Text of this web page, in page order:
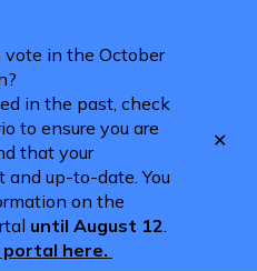
vote in the October
in the past, check
to ensure you are
that your
and up-to-date. You
on the
until August 12.
portal here.